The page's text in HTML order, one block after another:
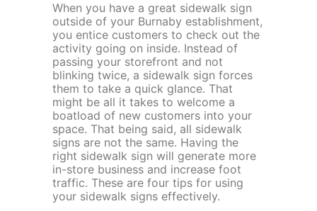
When you have a great sidewalk sign
outside of your Burnaby establishment,
you entice customers to check out the
activity going on inside. Instead of
passing your storefront and not
blinking twice, a sidewalk sign forces
them to take a quick glance. That
might be all it takes to welcome a
boatload of new customers into your
space. That being said, all sidewalk
signs are not the same. Having the
right sidewalk sign will generate more
in-store business and increase foot
traffic. These are four tips for using
your sidewalk signs effectively.